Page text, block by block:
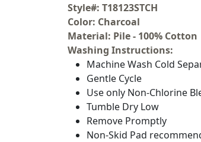
Style#: T18123STCH
Color: Charcoal
Material: Pile - 100% Cotton
Washing Instructions:
Machine Wash Cold
Gentle Cycle
Use only Non-Chlorine
Tumble Dry Low
Remove Promptly
Non-Skid Pad